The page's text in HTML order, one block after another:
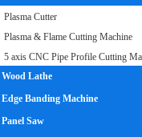
Plasma Cutter
Plasma & Flame Cutting Machine
5 axis CNC Pipe Profile Cutting
Wood Lathe
Edge Banding Machine
Panel Saw